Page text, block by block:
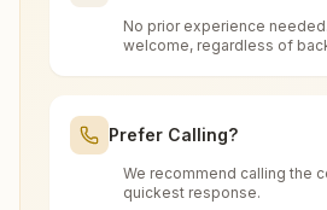
700118, West Bengal, India
9432470498 , 7980998106
Kolkata Salt Lake
H No: 441 Ground Floor, Fe Block,
Brahma Kumarisis a worldwide
movement led by women,
Rajyoga Meditation. Founded
Brahma Kumaris has spread
countries on all continents
How to Visit Meditation
You can visit our center
Can anyone visit a Brahma
No prior experience
welcome, regardless of
Prefer Calling?
We recommend calling the
quickest response.